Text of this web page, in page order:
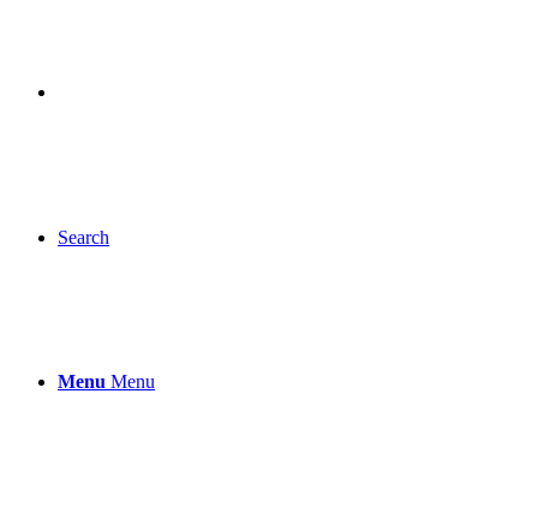
Search
Menu Menu